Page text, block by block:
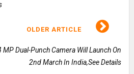
OLDER ARTICLE
Dual-Punch Camera Will Launch On
2nd March In India,See Details